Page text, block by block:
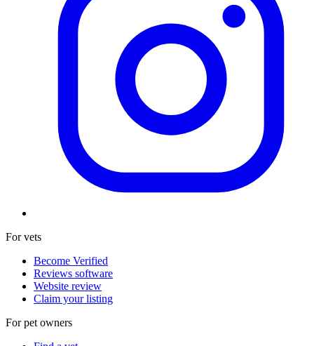
For vets
Become Verified
Reviews software
Website review
Claim your listing
For pet owners